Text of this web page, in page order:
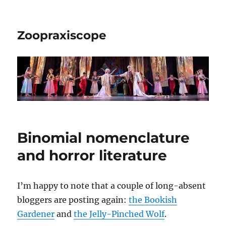
Zoopraxiscope
Binomial nomenclature
and horror literature
I’m happy to note that a couple of long-absent
bloggers are posting again:the Bookish
Gardener andthe Jelly-Pinched Wolf.